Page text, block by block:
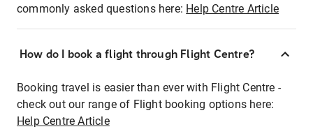
commonly asked questions here: Help Centre Article
How do I book a flight through Flight Centre?
Booking travel is easier than ever with Flight Centre -
check out our range of Flight booking options here:
Help Centre Article